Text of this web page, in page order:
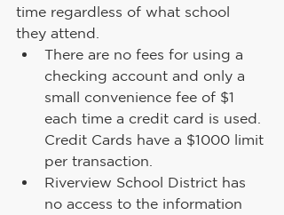
time regardless of what school
they attend.
There are no fees for using a
checking account and only a
small convenience fee of $1
each time a credit card is used.
Credit Cards have a $1000 limit
per transaction.
Riverview School District has
no access to the information